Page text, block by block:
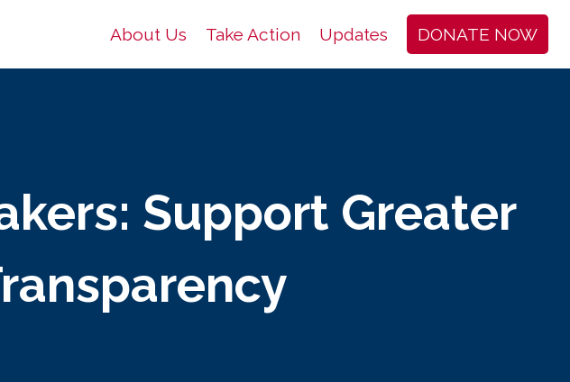
About Us Take Action Updates DONATE NOW
Support Greater